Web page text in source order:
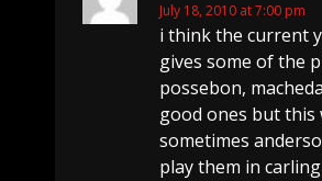
July 18, 2010 at 7:00 pm
i think the current
gives some of the
possebon,
good ones but this
sometimes
play them in